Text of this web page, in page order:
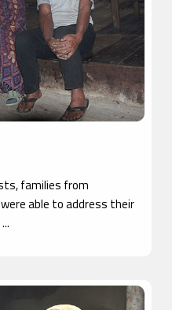
families from
able to address their